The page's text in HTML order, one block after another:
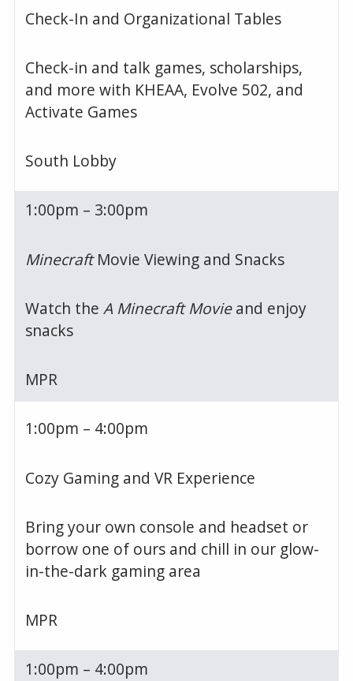
Check-In and Organizational Tables
Check-in and talk games, scholarships,
and more with KHEAA, Evolve 502, and
Activate Games
South Lobby
1:00pm – 3:00pm
MinecraftMovie Viewing and Snacks
Watch theA Minecraft Movieand enjoy
snacks
MPR
1:00pm – 4:00pm
Cozy Gaming and VR Experience
Bring your own console and headset or
borrow one of ours and chill in our glow-
in-the-dark gaming area
MPR
1:00pm – 4:00pm